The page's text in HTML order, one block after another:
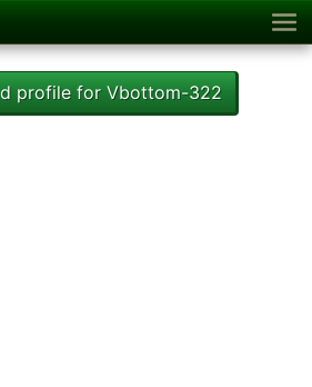
profile for Vbottom-322